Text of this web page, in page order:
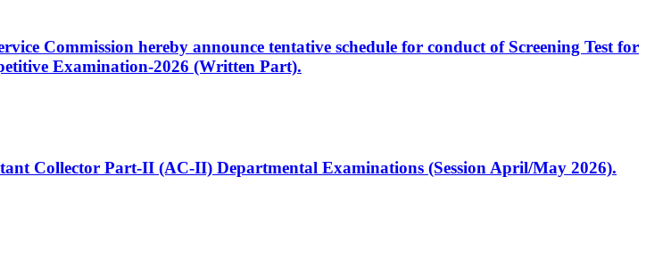
Commission hereby announce tentative schedule for conduct of Screening Test for
Examination-2026 (Written Part).
Collector Part-II (AC-II) Departmental Examinations (Session April/May 2026).